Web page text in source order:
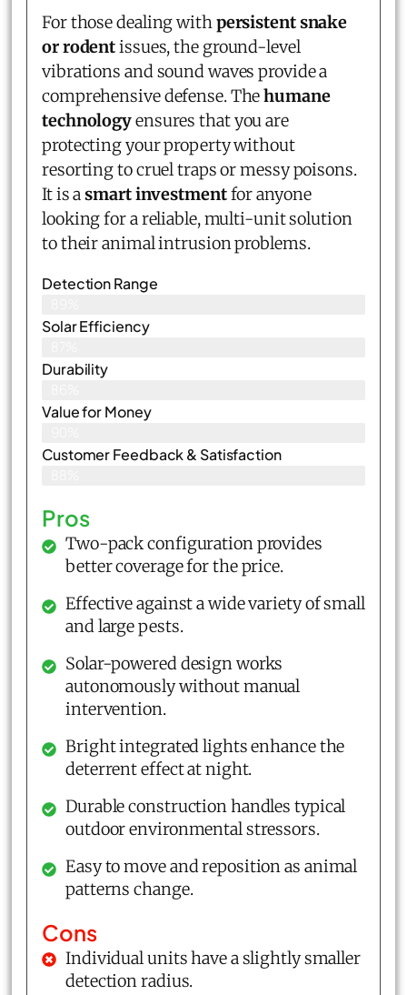
For those dealing withpersistent snake
or rodentissues, the ground-level
vibrations and sound waves provide a
comprehensive defense. Thehumane
technologyensures that you are
protecting your property without
resorting to cruel traps or messy poisons.
It is asmart investmentfor anyone
looking for a reliable, multi-unit solution
to their animal intrusion problems.
Detection Range
Solar Efficiency
Durability
Value for Money
Customer Feedback & Satisfaction​
Pros
Two-pack configuration provides
better coverage for the price.
Effective against a wide variety of small
and large pests.
Solar-powered design works
autonomously without manual
intervention.
Bright integrated lights enhance the
deterrent effect at night.
Durable construction handles typical
outdoor environmental stressors.
Easy to move and reposition as animal
patterns change.
Cons
Individual units have a slightly smaller
detection radius.